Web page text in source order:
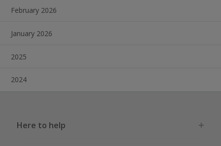
February 2026
January 2026
2025
2024
Here to help